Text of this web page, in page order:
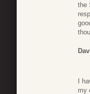
the
I
my